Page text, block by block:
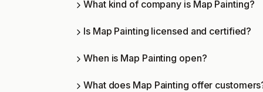
What kind of company is Map Painting?
Is Map Painting licensed and certified?
When is Map Painting open?
What does Map Painting offer